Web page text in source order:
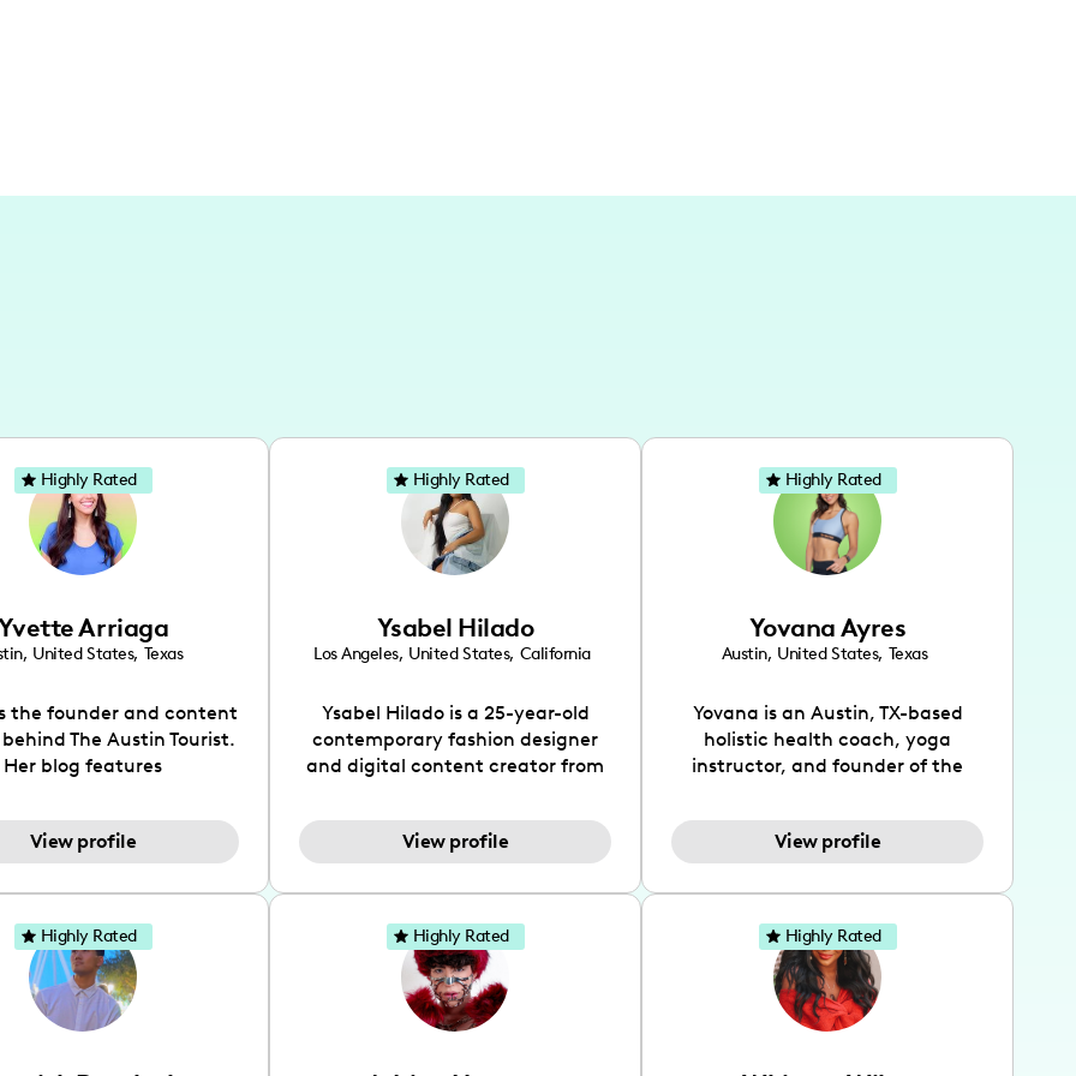
Arriaga
, United States, Texas
the founder and content
The Austin Tourist.
Her blog features
and hidden gems. Her
is to work with brands to
for her audience.
love her online presence,
fun, upbeat, vibrant, and
a social media expert
she genuinely knows
to create standout,
View profile
Highly Rated
Ysabel Hilado
Los Angeles, United States, California
Ysabel Hilado is a 25-year-old
contemporary fashion designer
and digital content creator from
an extensive part of Ysabel's life
for over a decade. Her design
street chic, where she is inspired
by streetwear while also
incorporating a feminine flair.
While her true passion lies in
fashion design, Ysabel has
founded a thriving community of
View profile
Highly Rated
Yovana Ayres
Austin, United States, Texas
Yovana is an Austin, TX-based
holistic health coach, yoga
instructor, and founder of the
passions for health and wellness
across Instagram, YouTube and
Hispanic heritage and audience
by creating content in both
English and Spanish, Yovana has
cultivated a tight-knit
community rooted in the idea
that what we fuel our bodies with
View profile
Highly Rated
Highly Rated Highly Rated Highly Rated